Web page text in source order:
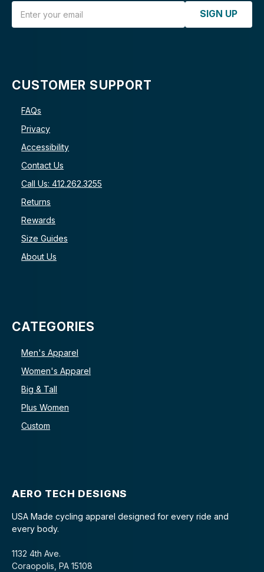
SIGN UP
CUSTOMER SUPPORT
FAQs
Privacy
Accessibility
Contact Us
Call Us: 412.262.3255
Returns
Rewards
Size Guides
About Us
CATEGORIES
Men's Apparel
Women's Apparel
Big & Tall
Plus Women
Custom
AERO TECH DESIGNS
USA Made cycling apparel designed for every ride and
every body.
1132 4th Ave.
Coraopolis, PA 15108